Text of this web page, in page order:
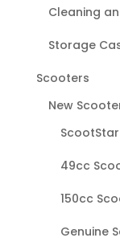
Cleaning
Storage
Scooters
New
49cc
150cc
Genuine